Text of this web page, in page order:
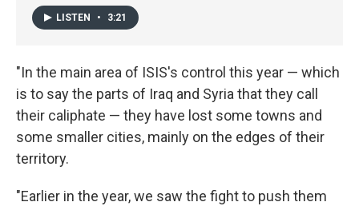
LISTEN • 3:21
"In the main area of ISIS's control this year — which
is to say the parts of Iraq and Syria that they call
their caliphate — they have lost some towns and
some smaller cities, mainly on the edges of their
territory.
"Earlier in the year, we saw the fight to push them